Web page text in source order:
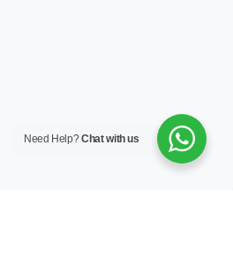
Need Help?Chat with us